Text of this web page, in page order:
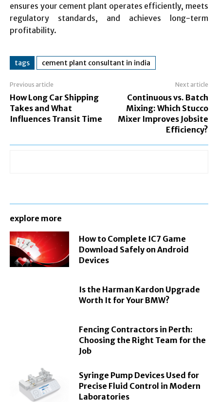
ensures your cement plant operates efficiently, meets
regulatory standards, and achieves long-term
profitability.
tags cement plant consultant in india
Previous article
How Long Car Shipping
Takes and What
Influences Transit Time
Next article
Continuous vs. Batch
Mixing: Which Stucco
Mixer Improves Jobsite
Efficiency?
explore more
How to Complete IC7 Game
Download Safely on Android
Devices
Is the Harman Kardon Upgrade
Worth It for Your BMW?
Fencing Contractors in Perth:
Choosing the Right Team for the
Job
Syringe Pump Devices Used for
Precise Fluid Control in Modern
Laboratories